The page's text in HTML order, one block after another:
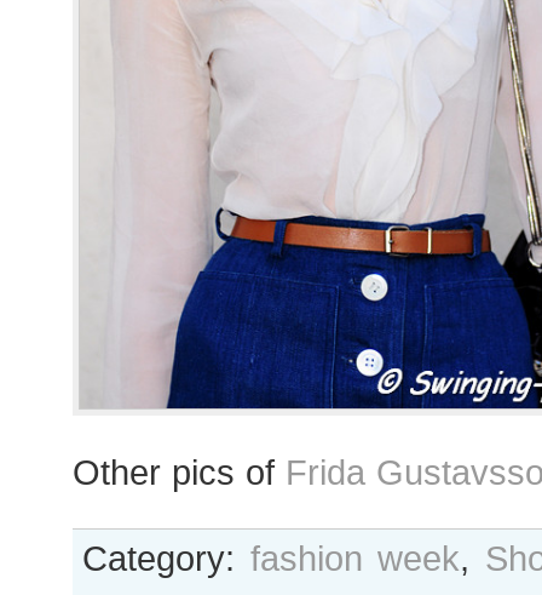
Other pics of Frida
Category: fashion week,